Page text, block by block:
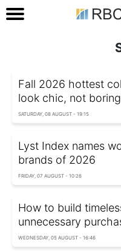
Fall 2026 hottest
look chic, not boring
SATURDAY, 08 AUGUST - 19:15
Lyst Index names
brands of 2026
FRIDAY, 07 AUGUST - 10:26
How to build
unnecessary
WEDNESDAY, 05 AUGUST - 16:46